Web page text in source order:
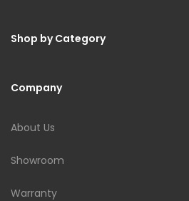
Shop by Category
Company
About Us
Showroom
Warranty